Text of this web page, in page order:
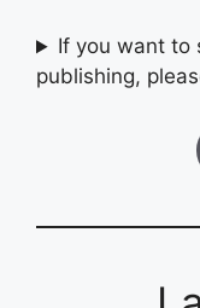
If you want to
publishing,